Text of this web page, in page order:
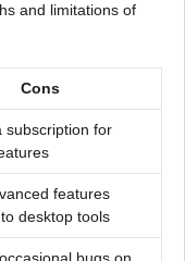
and limitations of
Cons
subscription for
features
desktop tools